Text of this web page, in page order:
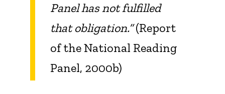
Panel has not fulfilled
that obligation.”(Report
of the National Reading
Panel, 2000b)